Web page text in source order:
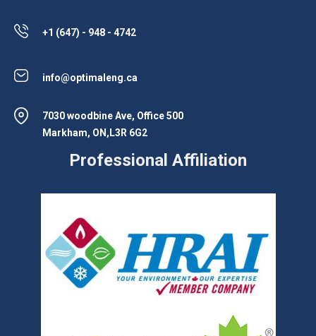
+1 (647) - 948 - 4742
info@optimaleng.ca
7030 woodbine Ave, Office 500
Markham, ON,L3R 6G2
Professional Affiliation